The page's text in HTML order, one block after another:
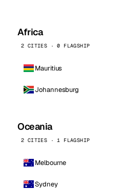
Africa
2 CITIES · 0 FLAGSHIP
Mauritius
Johannesburg
Oceania
2 CITIES · 1 FLAGSHIP
Melbourne
Sydney